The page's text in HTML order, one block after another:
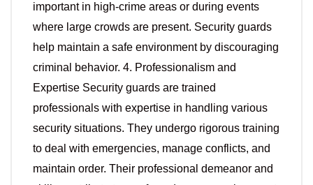
important in high-crime areas or during events
where large crowds are present. Security guards
help maintain a safe environment by discouraging
criminal behavior. 4. Professionalism and
Expertise Security guards are trained
professionals with expertise in handling various
security situations. They undergo rigorous training
to deal with emergencies, manage conflicts, and
maintain order. Their professional demeanor and